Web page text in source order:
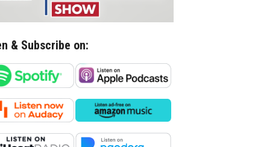
& Subscribe on: